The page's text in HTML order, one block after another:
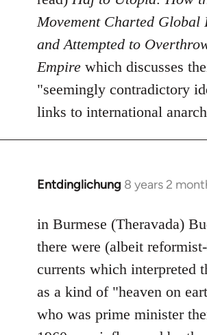
Movement Charted Global
and Attempted to
Empire which discusses
"seemingly contradictory
links to international
Entdinglichung 8 years 2
In
to
Welcome
libcom.org
in Burmese (Theravada)
there were (albeit
currents which interpreted
as a kind of "heaven on
who was prime minister